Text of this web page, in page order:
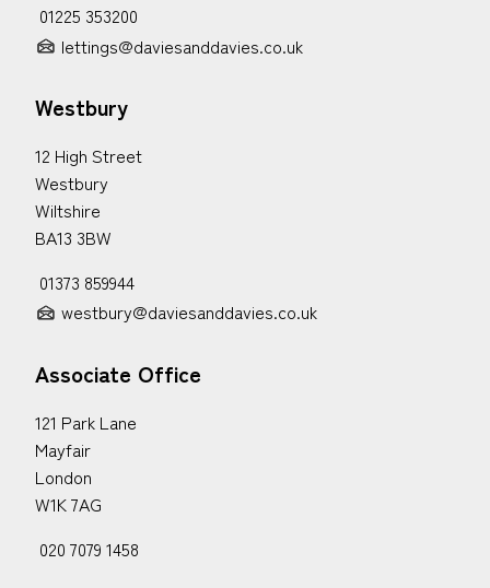
01225 353200
lettings@daviesanddavies.co.uk
Westbury
12 High Street
Westbury
Wiltshire
BA13 3BW
01373 859944
westbury@daviesanddavies.co.uk
Associate Office
121 Park Lane
Mayfair
London
W1K 7AG
020 7079 1458